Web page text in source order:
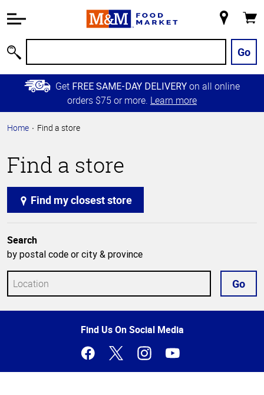
Information
Main
Content
Skip to
Primary
Store
Go
Get FREE SAME-DAY DELIVERY on all online
orders $75 or more. Learn more
Home Find a store
Find a store
Find my closest store
Search
by postal code or city & province
Go
Find Us On Social Media